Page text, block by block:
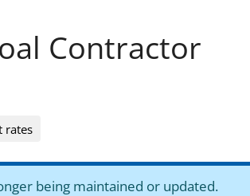
Contractor
rates
being maintained or updated.